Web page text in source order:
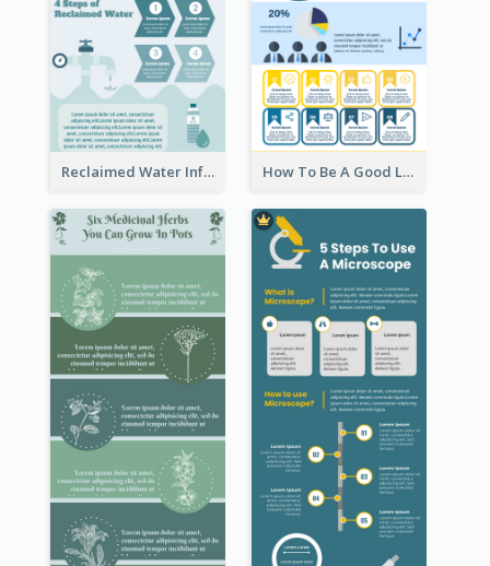
Reclaimed Water Infographic How To Be A Good Leader Infographic